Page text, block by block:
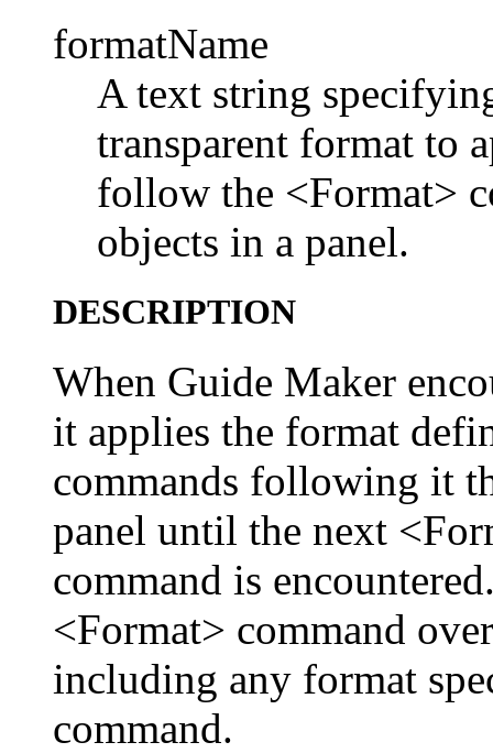
formatName
A text string
transparent format to
follow the <Format>
objects in a panel.
DESCRIPTION
When Guide Maker
it applies the format
commands following it
panel until the next
command is
<Format> command
including any format
command.